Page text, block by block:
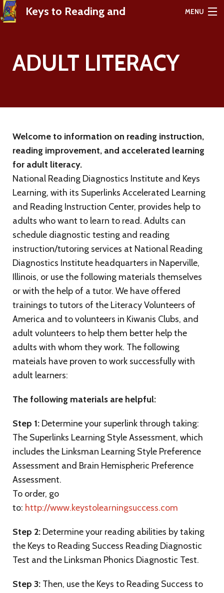
Keys to Reading and
MENU
HOME
PRODUCTS
TESTIMONIALS
RICKI LINKSMAN'S BLOG
FREE RESOURCES
CONTACT
ADULT LITERACY
Welcome to information on reading instruction,
reading improvement, and accelerated learning
for adult literacy.
National Reading Diagnostics Institute and Keys
Learning, with its Superlinks Accelerated Learning
and Reading Instruction Center, provides help to
adults who want to learn to read. Adults can
schedule diagnostic testing and reading
instruction/tutoring services at National Reading
Diagnostics Institute headquarters in Naperville,
Illinois, or use the following materials themselves
or with the help of a tutor. We have offered
trainings to tutors of the Literacy Volunteers of
America and to volunteers in Kiwanis Clubs, and
adult volunteers to help them better help the
adults with whom they work. The following
mateials have proven to work successfully with
adult learners:
The following materials are helpful:
Step 1: Determine your superlink through taking:
The Superlinks Learning Style Assessment, which
includes the Linksman Learning Style Preference
Assessment and Brain Hemispheric Preference
Assessment.
To order, go
to: http://www.keystolearningsuccess.com
Step 2: Determine your reading abilities by taking
the Keys to Reading Success Reading Diagnostic
Test and the Linksman Phonics Diagnostic Test.
Step 3: Then, use the Keys to Reading Success to